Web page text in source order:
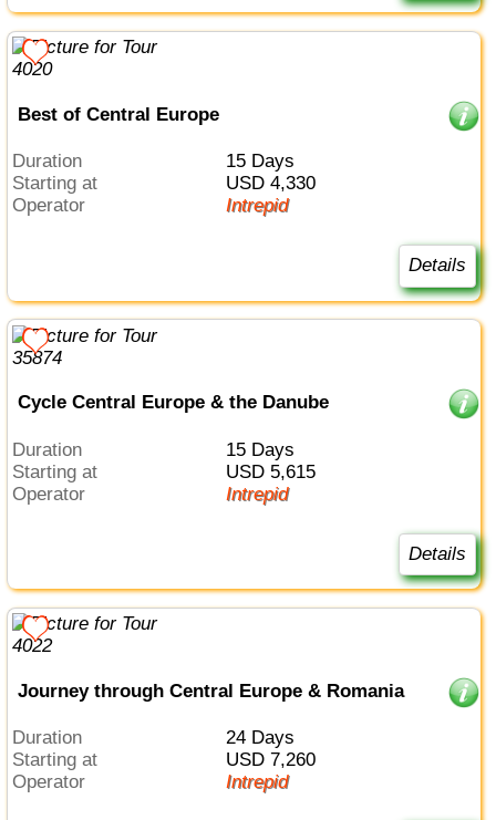
Best of Central Europe
Duration
15 Days
Starting at
USD 4,330
Operator
Intrepid
Details
Cycle Central Europe & the Danube
Duration
15 Days
Starting at
USD 5,615
Operator
Intrepid
Details
Journey through Central Europe & Romania
Duration
24 Days
Starting at
USD 7,260
Operator
Intrepid